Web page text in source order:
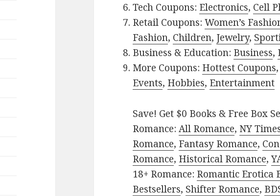
Tech Coupons: Electronics, Cell
Retail Coupons:Women’s
Fashion, Children, Jewelry,
Business & Education: Business,
More Coupons: Hottest Coupons,
Events, Hobbies, Entertainment
Save! Get $0 Books & Free Box
Romance:All Romance, NY
Romance, Fantasy Romance,
Romance, Historical Romance,
18+ Romance: Romantic Erotica
Bestsellers, Shifter Romance,